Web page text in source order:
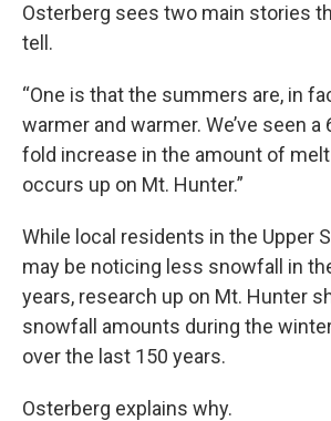
Osterberg sees two main stories
tell.
“One is that the summers are, in
warmer and warmer. We’ve seen
fold increase in the amount of
occurs up on Mt. Hunter.”
While local residents in the Upper
may be noticing less snowfall in
years, research up on Mt. Hunter
snowfall amounts during the
over the last 150 years.
Osterberg explains why.